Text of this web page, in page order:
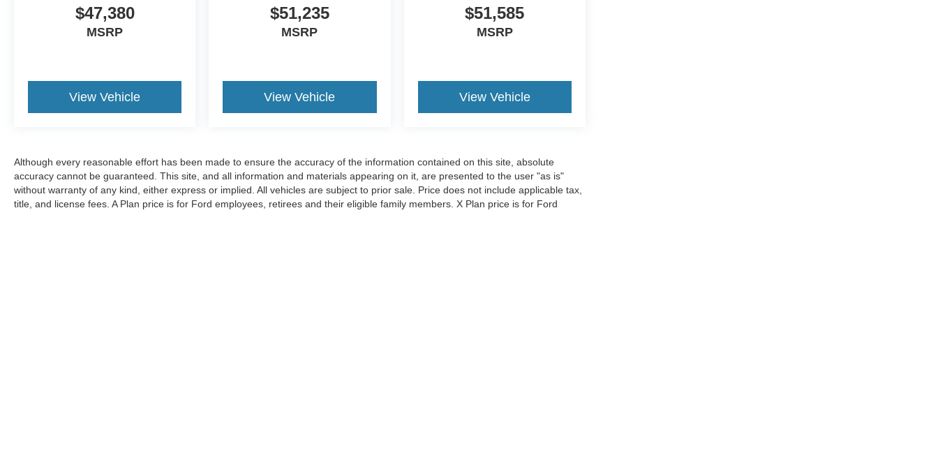
$47,380
MSRP
View Vehicle
$51,235
MSRP
View Vehicle
$51,585
MSRP
View Vehicle
Although every reasonable effort has been made to ensure the accuracy of the information contained on this site, absolute
accuracy cannot be guaranteed. This site, and all information and materials appearing on it, are presented to the user "as is"
without warranty of any kind, either express or implied. All vehicles are subject to prior sale. Price does not include applicable tax,
title, and license fees. A Plan price is for Ford employees, retirees and their eligible family members. X Plan price is for Ford